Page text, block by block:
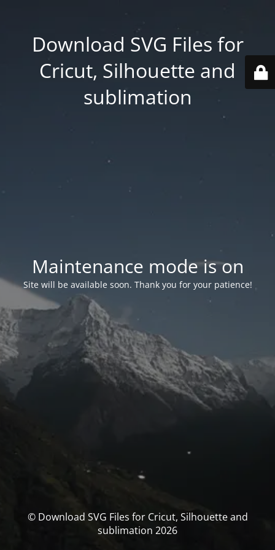
Download SVG Files for
Cricut, Silhouette and
sublimation
Maintenance mode is on
Site will be available soon. Thank you for your patience!
© Download SVG Files for Cricut, Silhouette and
sublimation 2026